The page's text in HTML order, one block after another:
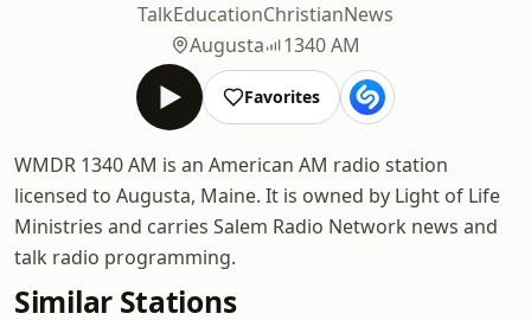
TalkEducationChristianNews
Augusta
1340 AM
Favorites
WMDR 1340 AM is an American AM radio station
licensed to Augusta, Maine. It is owned by Light of Life
Ministries and carries Salem Radio Network news and
talk radio programming.
Similar Stations